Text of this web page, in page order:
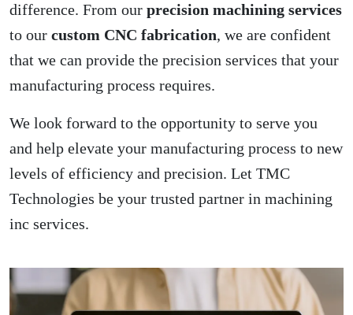
difference. From our precision machining services
to our custom CNC fabrication, we are confident
that we can provide the precision services that your
manufacturing process requires.
We look forward to the opportunity to serve you
and help elevate your manufacturing process to new
levels of efficiency and precision. Let TMC
Technologies be your trusted partner in machining
inc services.